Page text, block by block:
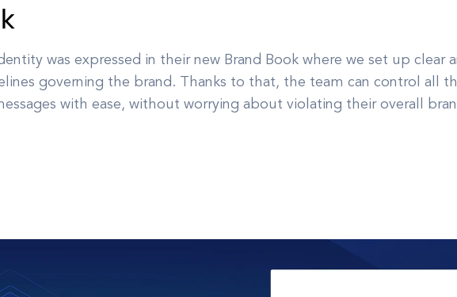
was expressed in their new Brand Book where we set up clear
governing the brand. Thanks to that, the team can control all
with ease, without worrying about violating their overall